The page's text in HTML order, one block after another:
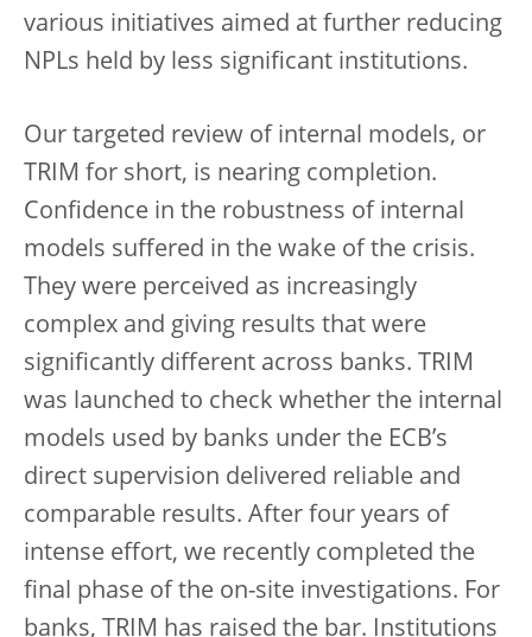
various initiatives aimed at further reducing
NPLs held by less significant institutions.
Our targeted review of internal models, or
TRIM for short, is nearing completion.
Confidence in the robustness of internal
models suffered in the wake of the crisis.
They were perceived as increasingly
complex and giving results that were
significantly different across banks. TRIM
was launched to check whether the internal
models used by banks under the ECB’s
direct supervision delivered reliable and
comparable results. After four years of
intense effort, we recently completed the
final phase of the on-site investigations. For
banks, TRIM has raised the bar. Institutions